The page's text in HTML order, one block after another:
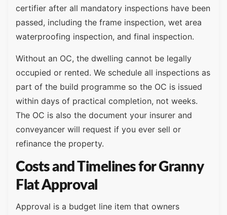
certifier after all mandatory inspections have been
passed, including the frame inspection, wet area
waterproofing inspection, and final inspection.
Without an OC, the dwelling cannot be legally
occupied or rented. We schedule all inspections as
part of the build programme so the OC is issued
within days of practical completion, not weeks.
The OC is also the document your insurer and
conveyancer will request if you ever sell or
refinance the property.
Costs and Timelines for Granny
Flat Approval
Approval is a budget line item that owners